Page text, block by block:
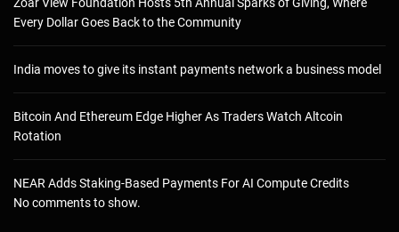
Zoar View Foundation Hosts 5th Annual Sparks of Giving, Where
Every Dollar Goes Back to the Community
India moves to give its instant payments network a business model
Bitcoin And Ethereum Edge Higher As Traders Watch Altcoin
Rotation
NEAR Adds Staking-Based Payments For AI Compute Credits
No comments to show.